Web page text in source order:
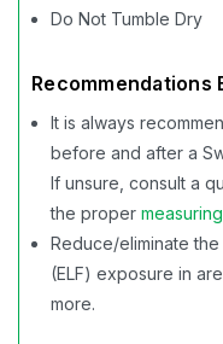
Do Not Tumble Dry
Recommendations
It is always
before and after a
If unsure, consult a
the proper
Reduce/eliminate
(ELF) exposure in
more.